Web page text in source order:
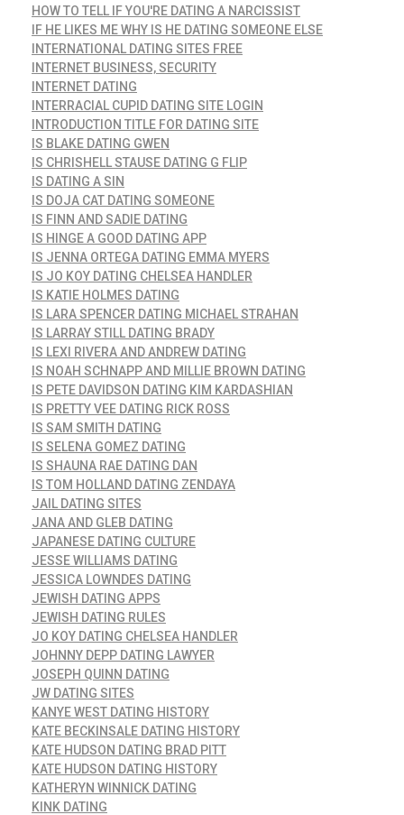
HOW TO TELL IF YOU'RE DATING A NARCISSIST
IF HE LIKES ME WHY IS HE DATING SOMEONE ELSE
INTERNATIONAL DATING SITES FREE
INTERNET BUSINESS, SECURITY
INTERNET DATING
INTERRACIAL CUPID DATING SITE LOGIN
INTRODUCTION TITLE FOR DATING SITE
IS BLAKE DATING GWEN
IS CHRISHELL STAUSE DATING G FLIP
IS DATING A SIN
IS DOJA CAT DATING SOMEONE
IS FINN AND SADIE DATING
IS HINGE A GOOD DATING APP
IS JENNA ORTEGA DATING EMMA MYERS
IS JO KOY DATING CHELSEA HANDLER
IS KATIE HOLMES DATING
IS LARA SPENCER DATING MICHAEL STRAHAN
IS LARRAY STILL DATING BRADY
IS LEXI RIVERA AND ANDREW DATING
IS NOAH SCHNAPP AND MILLIE BROWN DATING
IS PETE DAVIDSON DATING KIM KARDASHIAN
IS PRETTY VEE DATING RICK ROSS
IS SAM SMITH DATING
IS SELENA GOMEZ DATING
IS SHAUNA RAE DATING DAN
IS TOM HOLLAND DATING ZENDAYA
JAIL DATING SITES
JANA AND GLEB DATING
JAPANESE DATING CULTURE
JESSE WILLIAMS DATING
JESSICA LOWNDES DATING
JEWISH DATING APPS
JEWISH DATING RULES
JO KOY DATING CHELSEA HANDLER
JOHNNY DEPP DATING LAWYER
JOSEPH QUINN DATING
JW DATING SITES
KANYE WEST DATING HISTORY
KATE BECKINSALE DATING HISTORY
KATE HUDSON DATING BRAD PITT
KATE HUDSON DATING HISTORY
KATHERYN WINNICK DATING
KINK DATING